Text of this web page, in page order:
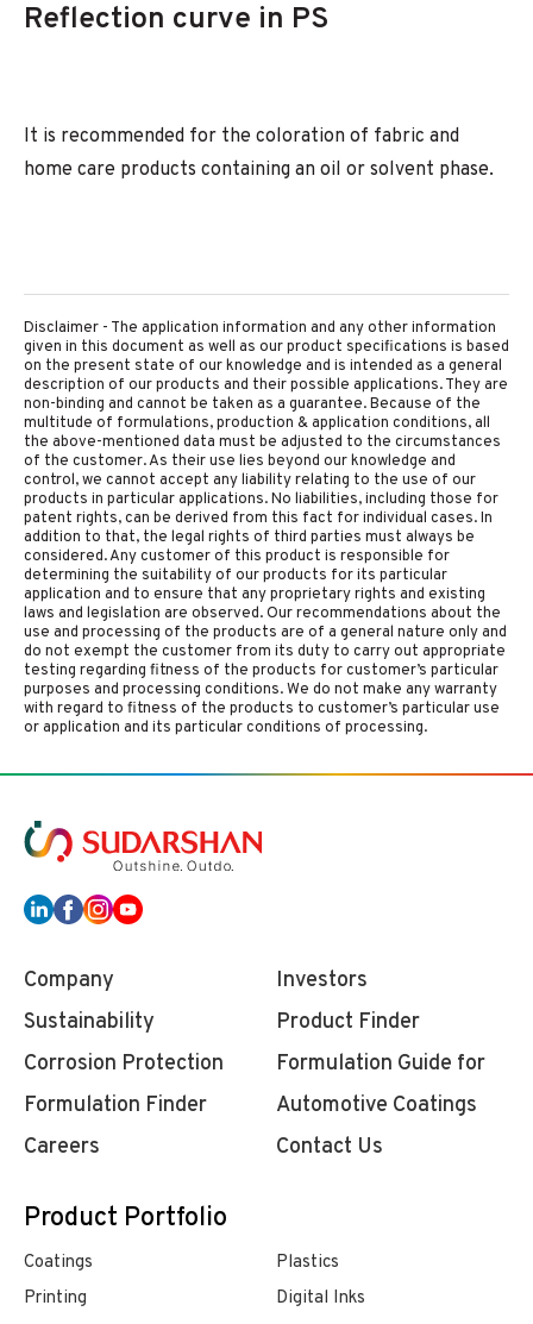
Reflection curve in PS
It is recommended for the coloration of fabric and
home care products containing an oil or solvent phase.
Disclaimer - The application information and any other information
given in this document as well as our product specifications is based
on the present state of our knowledge and is intended as a general
description of our products and their possible applications. They are
non-binding and cannot be taken as a guarantee. Because of the
multitude of formulations, production & application conditions, all
the above-mentioned data must be adjusted to the circumstances
of the customer. As their use lies beyond our knowledge and
control, we cannot accept any liability relating to the use of our
products in particular applications. No liabilities, including those for
patent rights, can be derived from this fact for individual cases. In
addition to that, the legal rights of third parties must always be
considered. Any customer of this product is responsible for
determining the suitability of our products for its particular
application and to ensure that any proprietary rights and existing
laws and legislation are observed. Our recommendations about the
use and processing of the products are of a general nature only and
do not exempt the customer from its duty to carry out appropriate
testing regarding fitness of the products for customer’s particular
purposes and processing conditions. We do not make any warranty
with regard to fitness of the products to customer’s particular use
or application and its particular conditions of processing.
Company
Investors
Sustainability
Product Finder
Corrosion Protection
Formulation Finder
Formulation Guide for
Automotive Coatings
Careers
Contact Us
Product Portfolio
Coatings
Plastics
Printing
Digital Inks